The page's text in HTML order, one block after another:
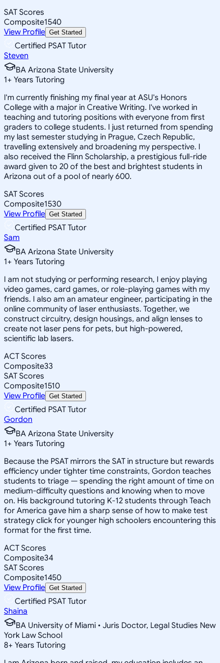
SAT Scores
Composite1540
View Profile Get Started
Certified PSAT Tutor
Steven
BA Arizona State University
1+ Years Tutoring
I'm currently finishing my final year at ASU's Honors
College with a major in Creative Writing. I've worked in
teaching and tutoring positions with everyone from first
graders to college students. I just returned from spending
my last semester studying in Prague, Czech Republic,
travelling extensively and broadening my perspective. I
also received the Flinn Scholarship, a prestigious full-ride
award given to 20 of the best and brightest students in
Arizona out of a pool of nearly 600.
SAT Scores
Composite1530
View Profile Get Started
Certified PSAT Tutor
Sam
BA Arizona State University
1+ Years Tutoring
I am not studying or performing research, I enjoy playing
video games, card games, or role-playing games with my
friends. I also am an amateur engineer, participating in the
online community of laser enthusiasts. Together, we
construct circuitry, design housings, and align lenses to
create not laser pens for pets, but high-powered,
scientific lab lasers.
ACT Scores
Composite33
SAT Scores
Composite1510
View Profile Get Started
Certified PSAT Tutor
Gordon
BA Arizona State University
1+ Years Tutoring
Because the PSAT mirrors the SAT in structure but rewards
efficiency under tighter time constraints, Gordon teaches
students to triage — spending the right amount of time on
medium-difficulty questions and knowing when to move
on. His background tutoring K-12 students through Teach
for America gave him a sharp sense of how to make test
strategy click for younger high schoolers encountering this
format for the first time.
ACT Scores
Composite34
SAT Scores
Composite1450
View Profile Get Started
Certified PSAT Tutor
Shaina
BA University of Miami • Juris Doctor, Legal Studies New
York Law School
8+ Years Tutoring